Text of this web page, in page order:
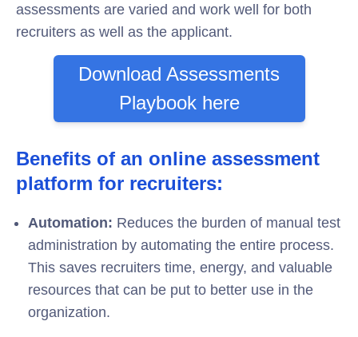
assessments are varied and work well for both
recruiters as well as the applicant.
Download Assessments
Playbook here
Benefits of an online assessment
platform for recruiters:
Automation: Reduces the burden of manual test
administration by automating the entire process.
This saves recruiters time, energy, and valuable
resources that can be put to better use in the
organization.